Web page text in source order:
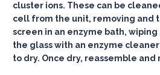
cluster ions. These can be
cell from the unit, removing and
screen in an enzyme bath,
the glass with an enzyme
to dry. Once dry, reassemble